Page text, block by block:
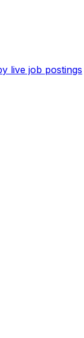
live job postings